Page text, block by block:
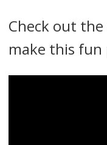
Check out
make this fun